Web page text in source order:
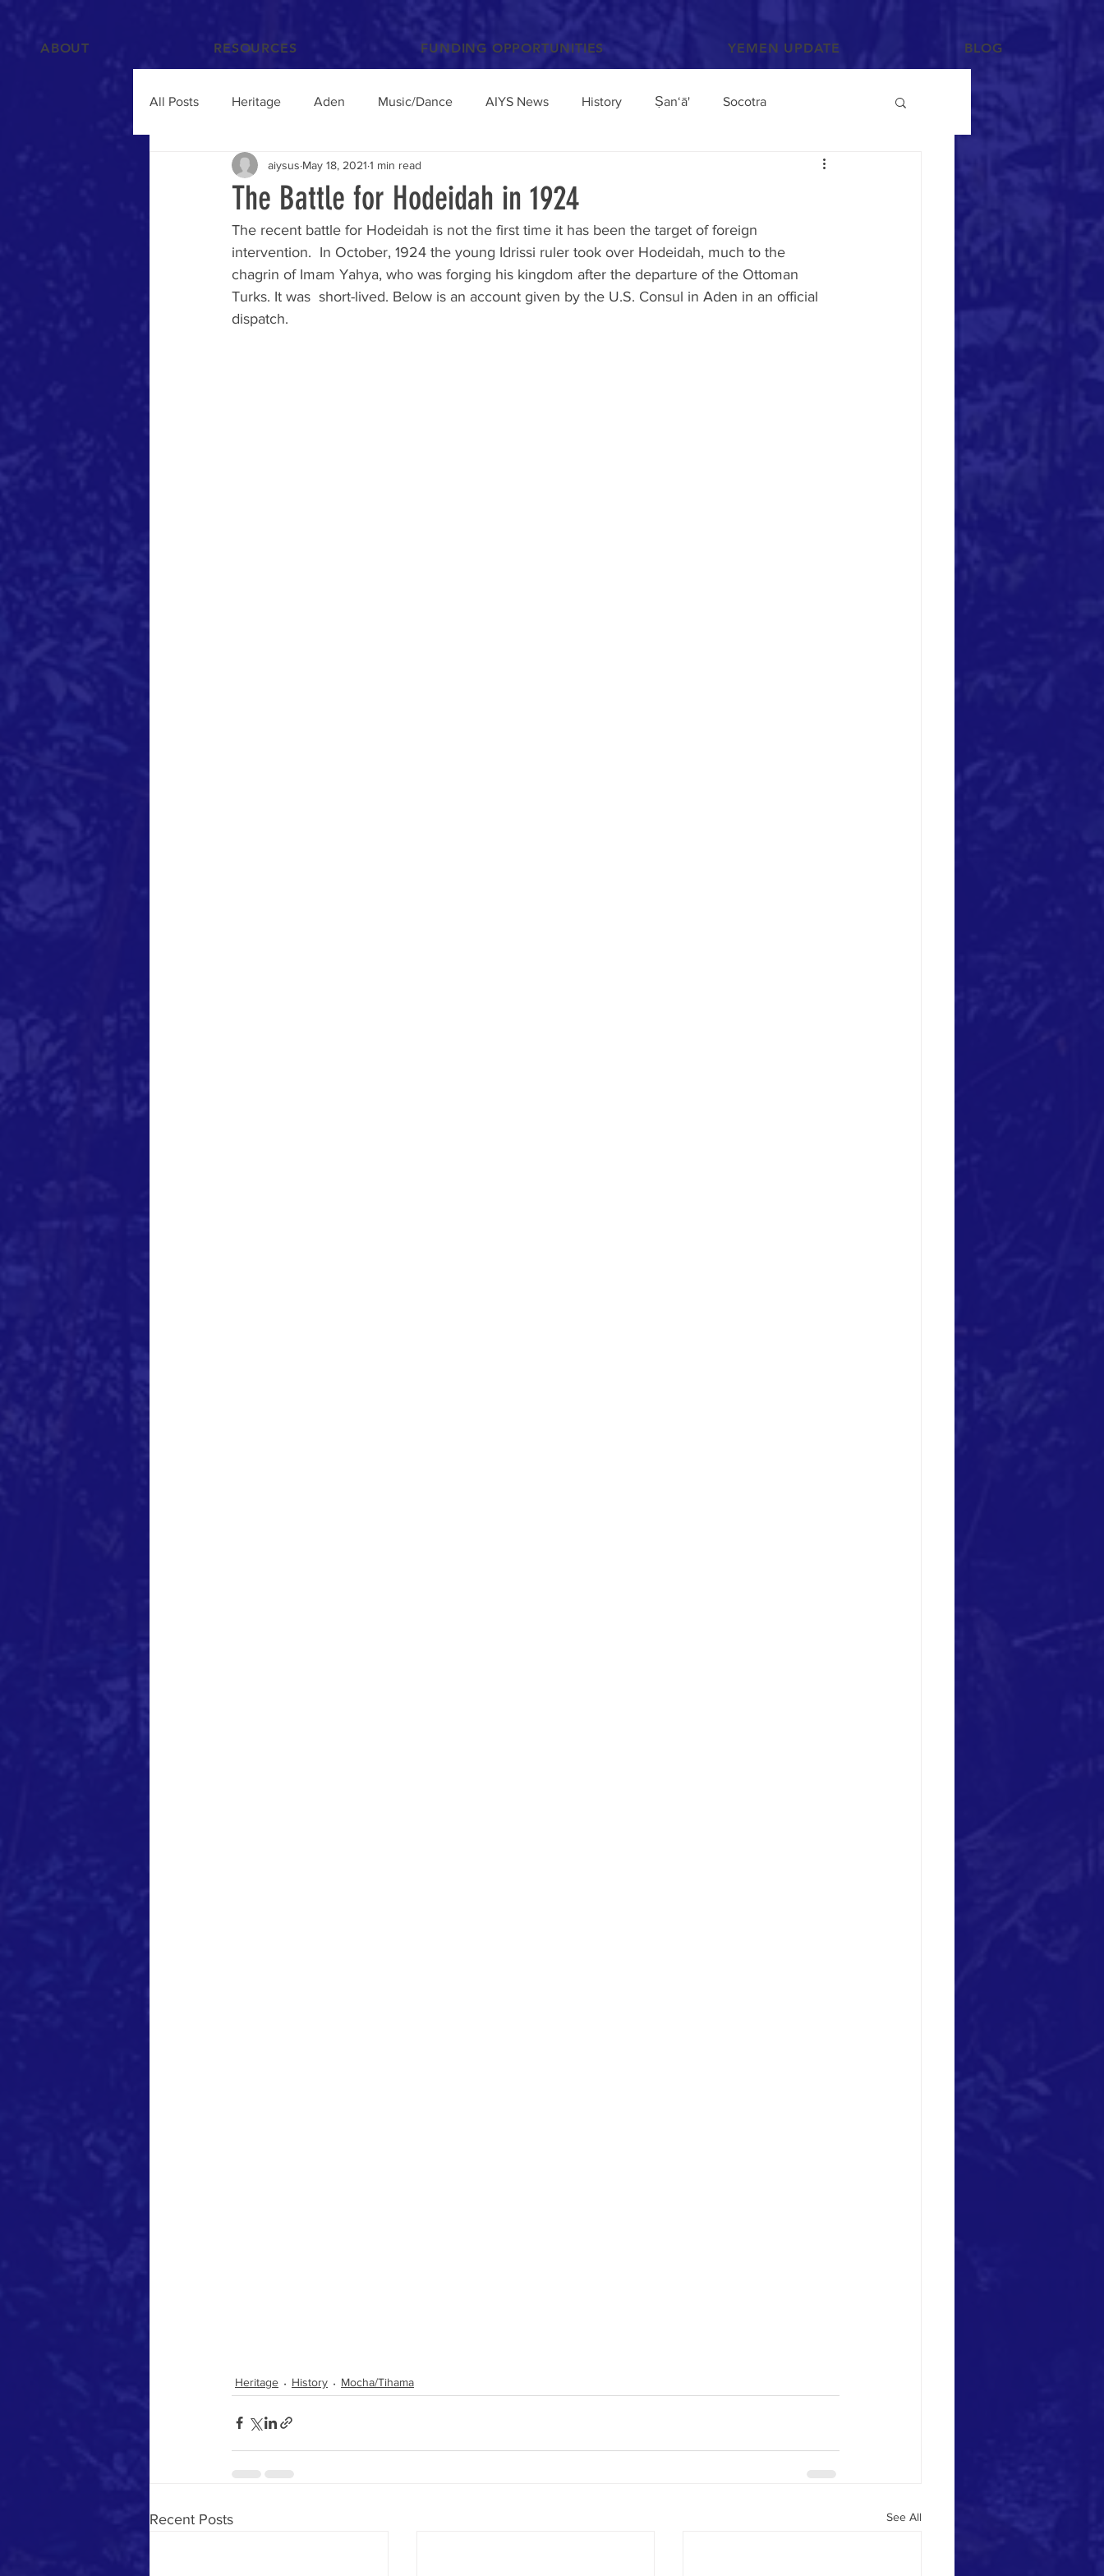
ABOUT RESOURCES FUNDING OPPORTUNITIES YEMEN UPDATE BLOG
All Posts Heritage Aden Music/Dance AIYS News History Ṣan‘ā' Socotra
Films and Videos People Books and Articles Photographs and Art
Hadramawt Travel Conferences/Talks Poetry and Proverbs Mocha/Tihama
Food and Drink Yemenis Abroad Architecture Yemen Update Sciences Tribes Mahra
The Battle for Hodeidah in 1924
aiysus May 18, 2021 1 min read
The recent battle for Hodeidah is not the first time it has been the target of foreign
intervention.  In October, 1924 the young Idrissi ruler took over Hodeidah, much to the
chagrin of Imam Yahya, who was forging his kingdom after the departure of the Ottoman
Turks. It was  short-lived. Below is an account given by the U.S. Consul in Aden in an official
dispatch.
Heritage History Mocha/Tihama
Recent Posts See All